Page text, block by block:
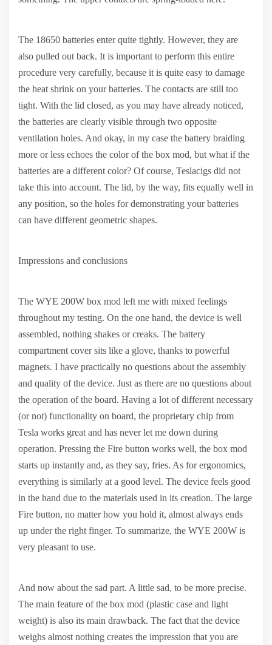
The 18650 batteries enter quite tightly. However, they are
also pulled out back. It is important to perform this entire
procedure very carefully, because it is quite easy to damage
the heat shrink on your batteries. The contacts are still too
tight. With the lid closed, as you may have already noticed,
the batteries are clearly visible through two opposite
ventilation holes. And okay, in my case the battery braiding
more or less echoes the color of the box mod, but what if the
batteries are a different color? Of course, Teslacigs did not
take this into account. The lid, by the way, fits equally well in
any position, so the holes for demonstrating your batteries
can have different geometric shapes.
Impressions and conclusions
The WYE 200W box mod left me with mixed feelings
throughout my testing. On the one hand, the device is well
assembled, nothing shakes or creaks. The battery
compartment cover sits like a glove, thanks to powerful
magnets. I have practically no questions about the assembly
and quality of the device. Just as there are no questions about
the operation of the board. Having a lot of different necessary
(or not) functionality on board, the proprietary chip from
Tesla works great and has never let me down during
operation. Pressing the Fire button works well, the box mod
starts up instantly and, as they say, fries. As for ergonomics,
everything is similarly at a good level. The device feels good
in the hand due to the materials used in its creation. The large
Fire button, no matter how you hold it, almost always ends
up under the right finger. To summarize, the WYE 200W is
very pleasant to use.
And now about the sad part. A little sad, to be more precise.
The main feature of the box mod (plastic case and light
weight) is also its main drawback. The fact that the device
weighs almost nothing creates the impression that you are